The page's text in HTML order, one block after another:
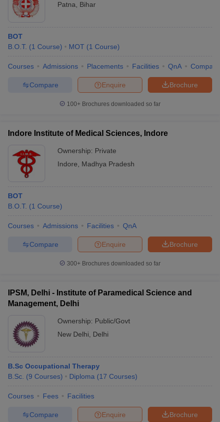
Patna
Bihar
BOT
B.O.T. (1 Course) MOT (1 Course)
Courses Admissions Placements Facilities QnA Compare
Brochure
Enquire
Compare
100+ Brochures downloaded so far
Indore Institute of Medical Sciences, Indore
Ownership: Private
Indore
Madhya Pradesh
BOT
B.O.T. (1 Course)
Courses Admissions Facilities QnA
Brochure
Enquire
Compare
300+ Brochures downloaded so far
IPSM, Delhi - Institute of Paramedical Science and
Management, Delhi
Ownership: Public/Govt
New Delhi
Delhi
B.Sc Occupational Therapy
B.Sc. (9 Courses) Diploma (17 Courses)
Courses Fees Facilities
Brochure
Enquire
Compare